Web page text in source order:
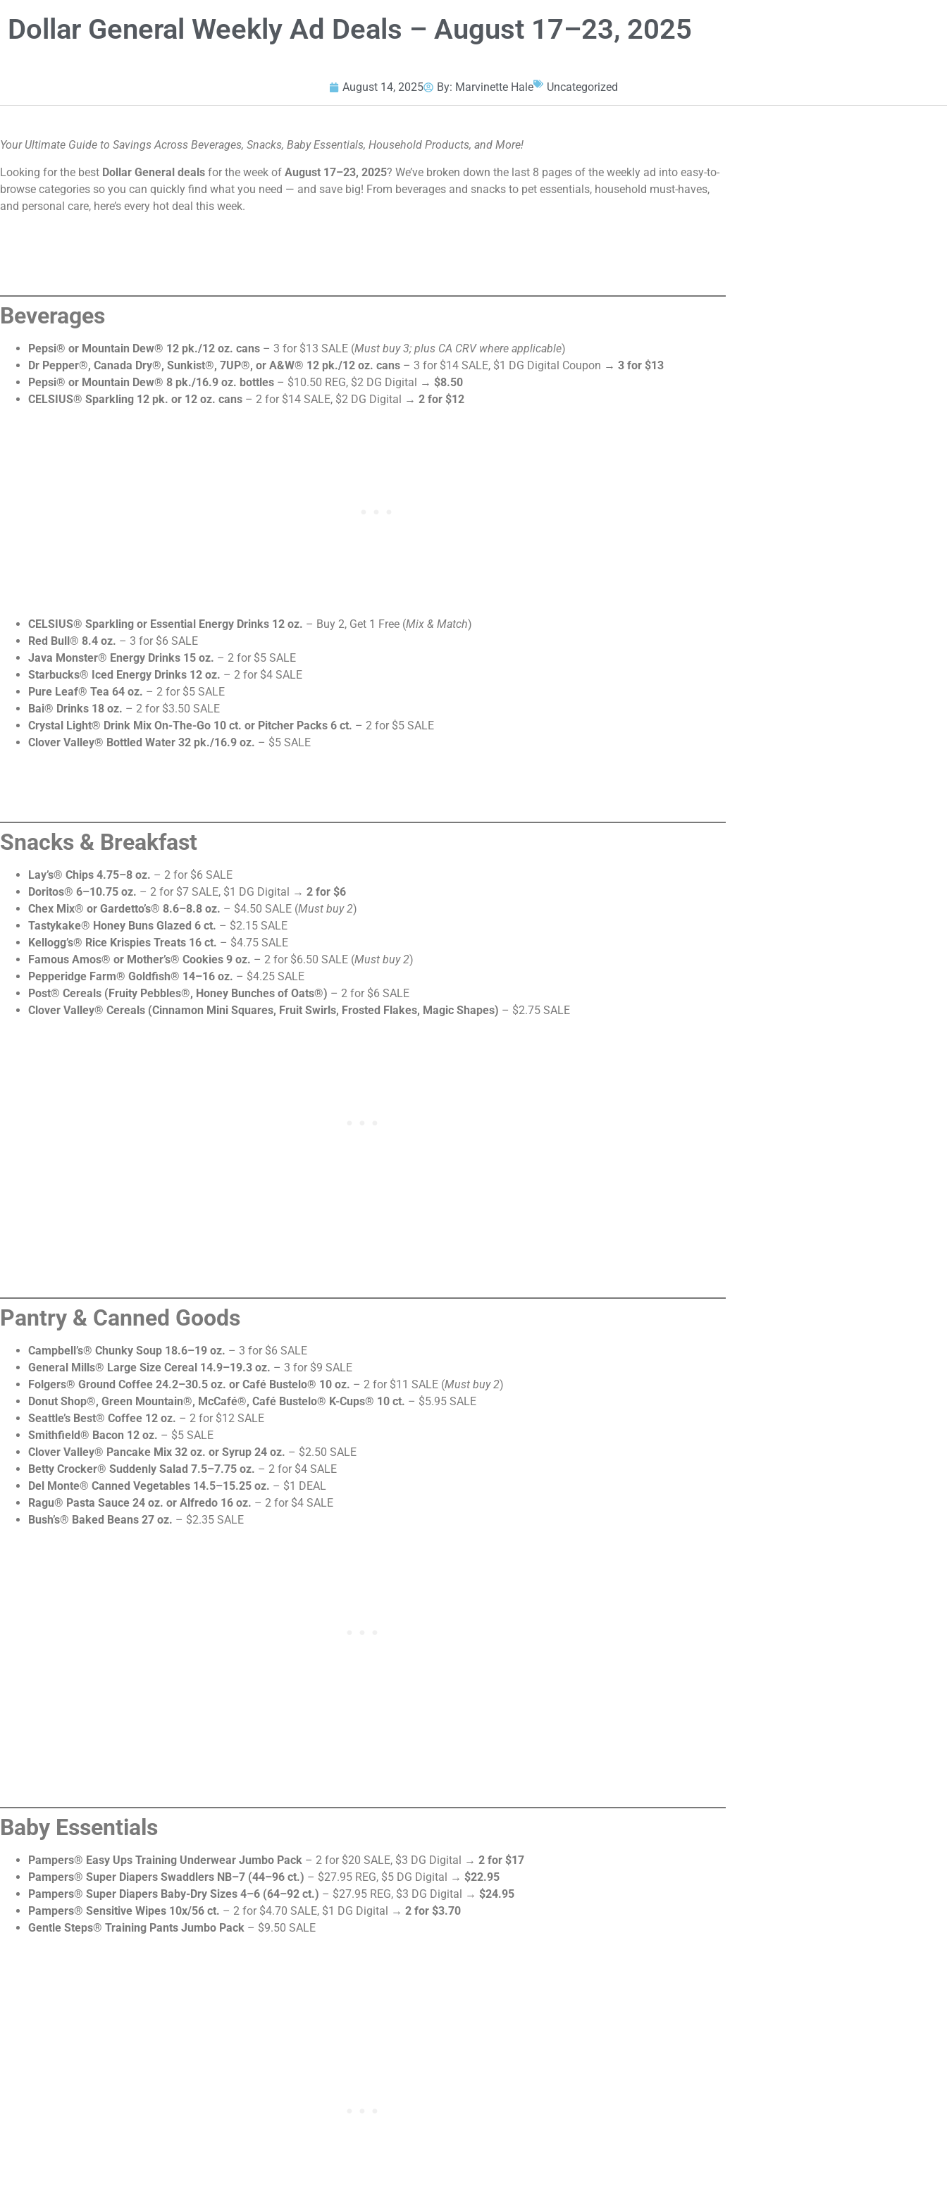
Dollar General Weekly Ad Deals – August 17–23, 2025
August 14, 2025 By: Marvinette Hale Uncategorized
Your Ultimate Guide to Savings Across Beverages, Snacks, Baby Essentials, Household Products, and More!
Looking for the best Dollar General deals for the week of August 17–23, 2025? We’ve broken down the last 8 pages of the weekly ad into easy-to-
browse categories so you can quickly find what you need — and save big! From beverages and snacks to pet essentials, household must-haves,
and personal care, here’s every hot deal this week.
Beverages
Pepsi® or Mountain Dew® 12 pk./12 oz. cans – 3 for $13 SALE (Must buy 3; plus CA CRV where applicable)
Dr Pepper®, Canada Dry®, Sunkist®, 7UP®, or A&W® 12 pk./12 oz. cans – 3 for $14 SALE, $1 DG Digital Coupon → 3 for $13
Pepsi® or Mountain Dew® 8 pk./16.9 oz. bottles – $10.50 REG, $2 DG Digital → $8.50
CELSIUS® Sparkling 12 pk. or 12 oz. cans – 2 for $14 SALE, $2 DG Digital → 2 for $12
CELSIUS® Sparkling or Essential Energy Drinks 12 oz. – Buy 2, Get 1 Free (Mix & Match)
Red Bull® 8.4 oz. – 3 for $6 SALE
Java Monster® Energy Drinks 15 oz. – 2 for $5 SALE
Starbucks® Iced Energy Drinks 12 oz. – 2 for $4 SALE
Pure Leaf® Tea 64 oz. – 2 for $5 SALE
Bai® Drinks 18 oz. – 2 for $3.50 SALE
Crystal Light® Drink Mix On-The-Go 10 ct. or Pitcher Packs 6 ct. – 2 for $5 SALE
Clover Valley® Bottled Water 32 pk./16.9 oz. – $5 SALE
Snacks & Breakfast
Lay’s® Chips 4.75–8 oz. – 2 for $6 SALE
Doritos® 6–10.75 oz. – 2 for $7 SALE, $1 DG Digital → 2 for $6
Chex Mix® or Gardetto’s® 8.6–8.8 oz. – $4.50 SALE (Must buy 2)
Tastykake® Honey Buns Glazed 6 ct. – $2.15 SALE
Kellogg’s® Rice Krispies Treats 16 ct. – $4.75 SALE
Famous Amos® or Mother’s® Cookies 9 oz. – 2 for $6.50 SALE (Must buy 2)
Pepperidge Farm® Goldfish® 14–16 oz. – $4.25 SALE
Post® Cereals (Fruity Pebbles®, Honey Bunches of Oats®) – 2 for $6 SALE
Clover Valley® Cereals (Cinnamon Mini Squares, Fruit Swirls, Frosted Flakes, Magic Shapes) – $2.75 SALE
Pantry & Canned Goods
Campbell’s® Chunky Soup 18.6–19 oz. – 3 for $6 SALE
General Mills® Large Size Cereal 14.9–19.3 oz. – 3 for $9 SALE
Folgers® Ground Coffee 24.2–30.5 oz. or Café Bustelo® 10 oz. – 2 for $11 SALE (Must buy 2)
Donut Shop®, Green Mountain®, McCafé®, Café Bustelo® K-Cups® 10 ct. – $5.95 SALE
Seattle’s Best® Coffee 12 oz. – 2 for $12 SALE
Smithfield® Bacon 12 oz. – $5 SALE
Clover Valley® Pancake Mix 32 oz. or Syrup 24 oz. – $2.50 SALE
Betty Crocker® Suddenly Salad 7.5–7.75 oz. – 2 for $4 SALE
Del Monte® Canned Vegetables 14.5–15.25 oz. – $1 DEAL
Ragu® Pasta Sauce 24 oz. or Alfredo 16 oz. – 2 for $4 SALE
Bush’s® Baked Beans 27 oz. – $2.35 SALE
Baby Essentials
Pampers® Easy Ups Training Underwear Jumbo Pack – 2 for $20 SALE, $3 DG Digital → 2 for $17
Pampers® Super Diapers Swaddlers NB–7 (44–96 ct.) – $27.95 REG, $5 DG Digital → $22.95
Pampers® Super Diapers Baby-Dry Sizes 4–6 (64–92 ct.) – $27.95 REG, $3 DG Digital → $24.95
Pampers® Sensitive Wipes 10x/56 ct. – 2 for $4.70 SALE, $1 DG Digital → 2 for $3.70
Gentle Steps® Training Pants Jumbo Pack – $9.50 SALE